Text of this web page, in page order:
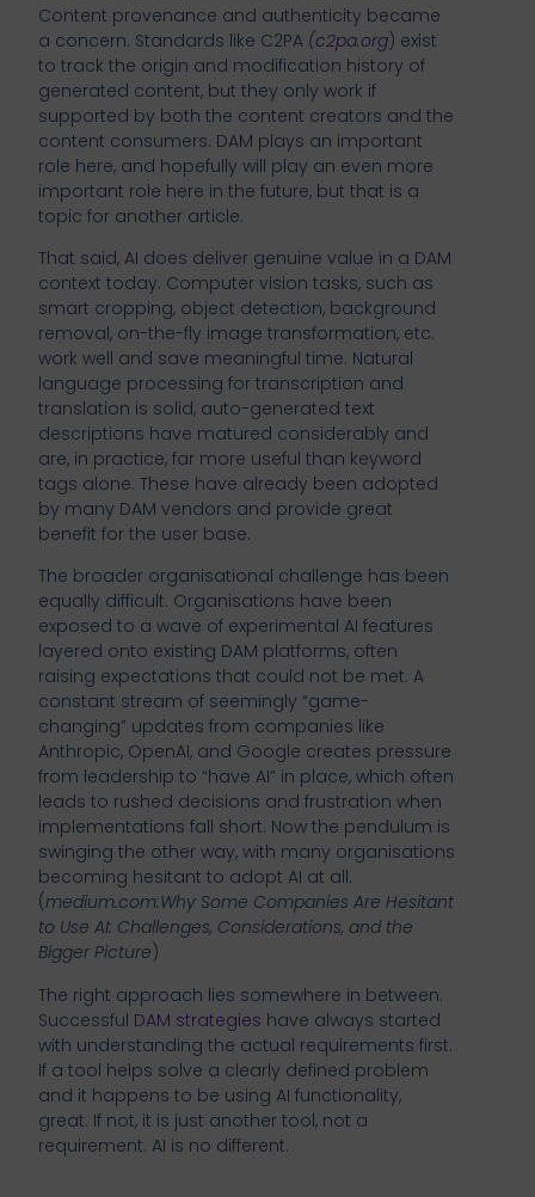
Content provenance and authenticity became
a concern. Standards like C2PA (c2pa.org) exist
to track the origin and modification history of
generated content, but they only work if
supported by both the content creators and the
content consumers. DAM plays an important
role here, and hopefully will play an even more
important role here in the future, but that is a
topic for another article.
That said, AI does deliver genuine value in a DAM
context today. Computer vision tasks, such as
smart cropping, object detection, background
removal, on-the-fly image transformation, etc.
work well and save meaningful time. Natural
language processing for transcription and
translation is solid, auto-generated text
descriptions have matured considerably and
are, in practice, far more useful than keyword
tags alone. These have already been adopted
by many DAM vendors and provide great
benefit for the user base.
The broader organisational challenge has been
equally difficult. Organisations have been
exposed to a wave of experimental AI features
layered onto existing DAM platforms, often
raising expectations that could not be met. A
constant stream of seemingly “game-
changing” updates from companies like
Anthropic, OpenAI, and Google creates pressure
from leadership to “have AI” in place, which often
leads to rushed decisions and frustration when
implementations fall short. Now the pendulum is
swinging the other way, with many organisations
becoming hesitant to adopt AI at all.
(medium.com:Why Some Companies Are Hesitant
to Use AI: Challenges, Considerations, and the
Bigger Picture)
The right approach lies somewhere in between.
Successful DAM strategies have always started
with understanding the actual requirements first.
If a tool helps solve a clearly defined problem
and it happens to be using AI functionality,
great. If not, it is just another tool, not a
requirement. AI is no different.